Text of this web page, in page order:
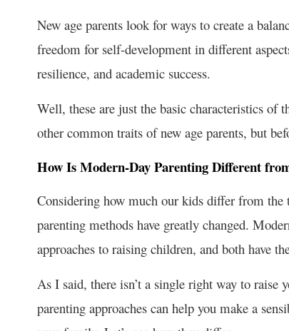
New age parents look for ways to create a
freedom for self-development in different
resilience, and academic success.
Well, these are just the basic characteristics of
other common traits of new age parents, but
How Is Modern-Day Parenting Different
Considering how much our kids differ from the
parenting methods have greatly changed.
approaches to raising children, and both have
As I said, there isn’t a single right way to raise
parenting approaches can help you make a